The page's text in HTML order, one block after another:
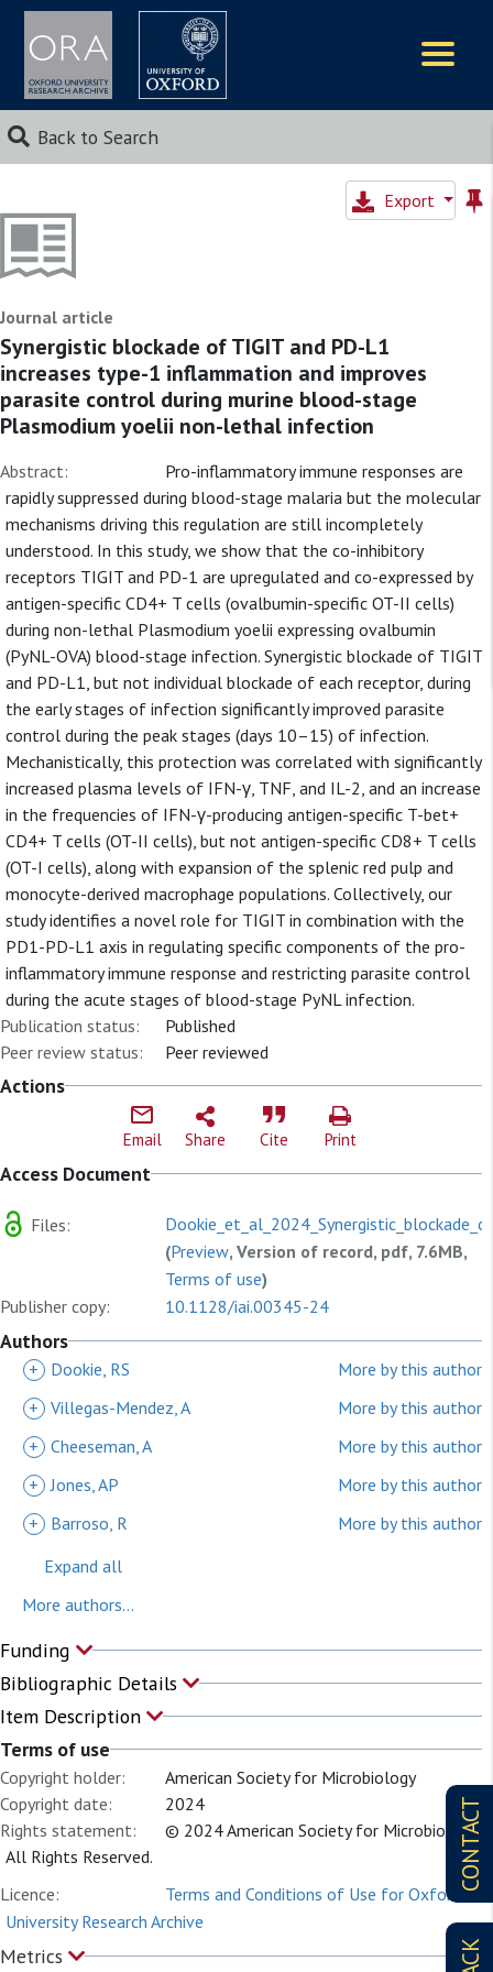
Back to Search
CONTACT
Export
Journal article
Synergistic blockade of TIGIT and PD-L1
increases type-1 inflammation and improves
parasite control during murine blood-stage
Plasmodium yoelii non-lethal infection
Abstract:
Pro-inflammatory immune responses are
rapidly suppressed during blood-stage malaria but the molecular
mechanisms driving this regulation are still incompletely
understood. In this study, we show that the co-inhibitory
receptors TIGIT and PD-1 are upregulated and co-expressed by
antigen-specific CD4+ T cells (ovalbumin-specific OT-II cells)
during non-lethal Plasmodium yoelii expressing ovalbumin
(PyNL-OVA) blood-stage infection. Synergistic blockade of TIGIT
and PD-L1, but not individual blockade of each receptor, during
the early stages of infection significantly improved parasite
control during the peak stages (days 10–15) of infection.
Mechanistically, this protection was correlated with significantly
increased plasma levels of IFN-γ, TNF, and IL-2, and an increase
in the frequencies of IFN-γ-producing antigen-specific T-bet+
CD4+ T cells (OT-II cells), but not antigen-specific CD8+ T cells
(OT-I cells), along with expansion of the splenic red pulp and
monocyte-derived macrophage populations. Collectively, our
study identifies a novel role for TIGIT in combination with the
PD1-PD-L1 axis in regulating specific components of the pro-
inflammatory immune response and restricting parasite control
during the acute stages of blood-stage PyNL infection.
Publication status:
Published
Peer review status:
Peer reviewed
Actions
Email Share Cite Print
Access Document
Files:
(Preview, Version of record, pdf, 7.6MB,
Terms of use)
Publisher copy:
10.1128/iai.00345-24
Authors
+ Dookie, RS
More by this author
+ Villegas-Mendez, A
More by this author
+ Cheeseman, A
More by this author
+ Jones, AP
More by this author
+
Barroso, R
More by this author
Expand all
More authors...
Funding
Bibliographic Details
Item Description
Terms of use
Copyright holder:
American Society for Microbiology
Copyright date:
2024
Rights statement:
© 2024 American Society for Microbiology.
All Rights Reserved.
Licence:
Terms and Conditions of Use for Oxford
University Research Archive
Metrics